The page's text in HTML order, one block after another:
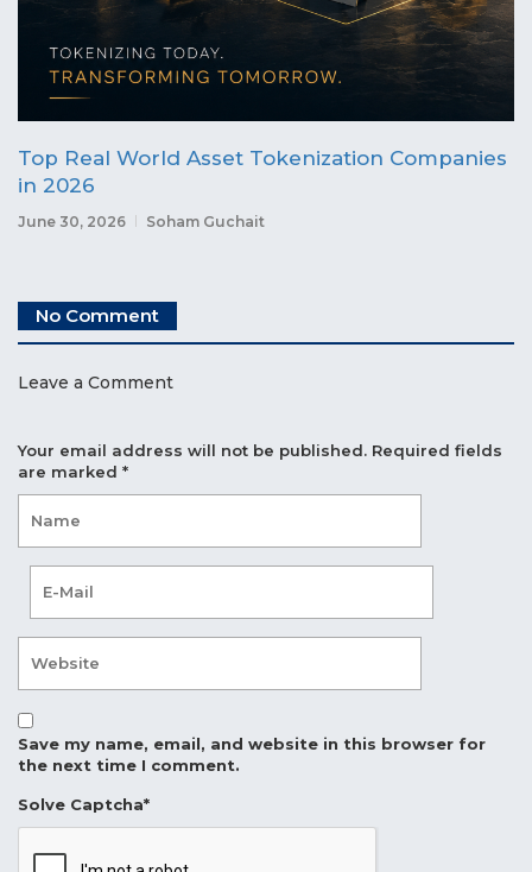
Top Real World Asset Tokenization Companies
in 2026
June 30, 2026 Soham Guchait
No Comment
Leave a Comment
Your email address will not be published. Required fields
are marked *
Save my name, email, and website in this browser for
the next time I comment.
Solve Captcha*